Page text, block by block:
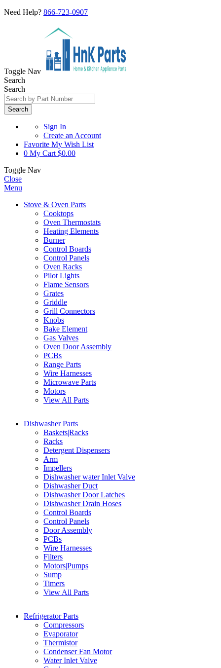
Need Help? 866-723-0907
Toggle Nav
Search
Search
Search
Sign In
Create an Account
Favorite My Wish List
0 My Cart $0.00
Toggle Nav
Close
Menu
Stove & Oven Parts
Cooktops
Oven Thermostats
Heating Elements
Burner
Control Boards
Control Panels
Oven Racks
Pilot Lights
Flame Sensors
Grates
Griddle
Grill Connectors
Knobs
Bake Element
Gas Valves
Oven Door Assembly
PCBs
Range Parts
Wire Harnesses
Microwave Parts
Motors
View All Parts
Dishwasher Parts
Baskets|Racks
Racks
Detergent Dispensers
Arm
Impellers
Dishwasher water Inlet Valve
Dishwasher Duct
Dishwasher Door Latches
Dishwasher Drain Hoses
Control Boards
Control Panels
Door Assembly
PCBs
Wire Harnesses
Filters
Motors|Pumps
Sump
Timers
View All Parts
Refrigerator Parts
Compressors
Evaporator
Thermistor
Condenser Fan Motor
Water Inlet Valve